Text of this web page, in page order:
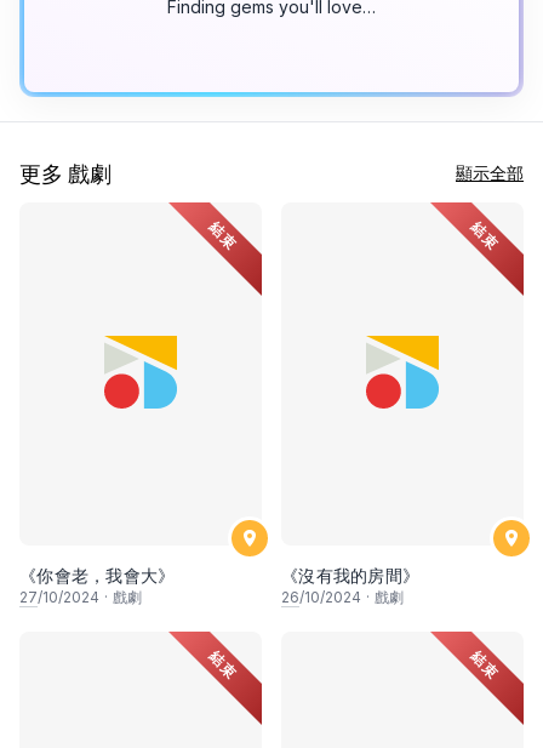
Finding gems you'll love…
更多 戲劇 顯示全部
結束
《你會老，我會大》
27/10/2024 · 戲劇
結束
《沒有我的房間》
26/10/2024 · 戲劇
結束 結束